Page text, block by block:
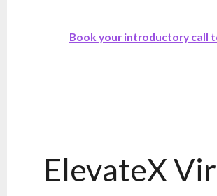
Book your introductory call
ElevateX